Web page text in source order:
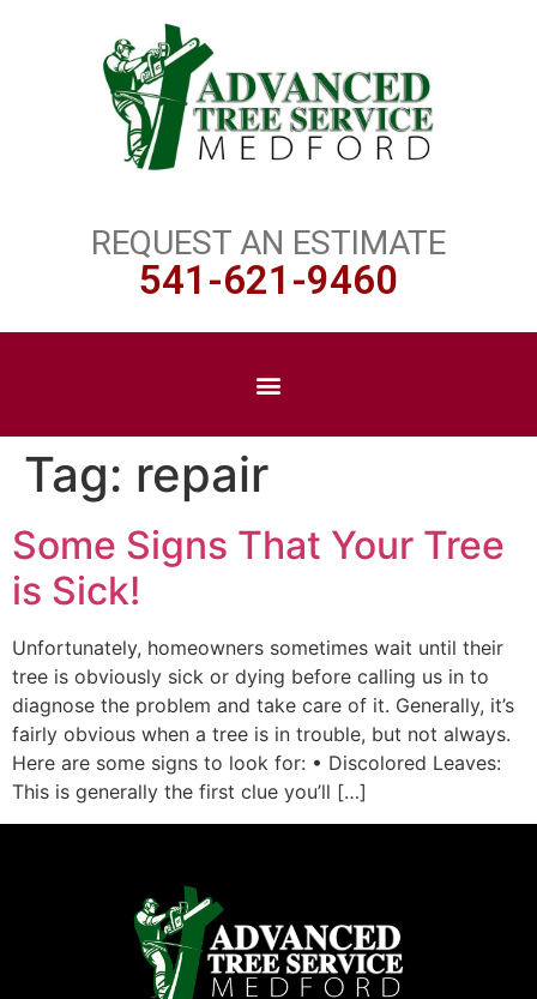
REQUEST AN ESTIMATE
541-621-9460
Tag: repair
Some Signs That Your Tree
is Sick!
Unfortunately, homeowners sometimes wait until their
tree is obviously sick or dying before calling us in to
diagnose the problem and take care of it. Generally, it’s
fairly obvious when a tree is in trouble, but not always.
Here are some signs to look for: • Discolored Leaves:
This is generally the first clue you’ll […]